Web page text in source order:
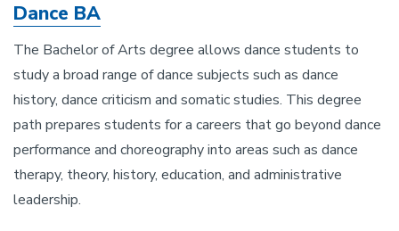
Dance BA
The Bachelor of Arts degree allows dance students to
study a broad range of dance subjects such as dance
history, dance criticism and somatic studies. This degree
path prepares students for a careers that go beyond dance
performance and choreography into areas such as dance
therapy, theory, history, education, and administrative
leadership.